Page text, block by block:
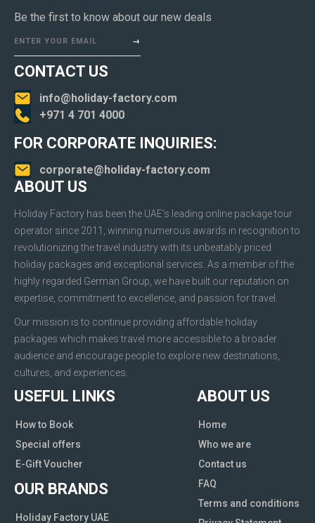
Be the first to know about our new deals
ENTER YOUR EMAIL
CONTACT US
info@holiday-factory.com
+971 4 701 4000
FOR CORPORATE INQUIRIES:
corporate@holiday-factory.com
ABOUT US
Holiday Factory has been the UAE’s leading online package tour
operator since 2011, winning numerous awards in recognition to
revolutionizing the travel industry with its unbeatably priced
holiday packages and exceptional services. As a member of the
highly regarded German Group, we have built our reputation on
expertise, commitment to excellence, and passion for travel.
Our mission is to continue providing affordable holiday
packages which makes travel more accessible to a broader
audience and encourage people to explore new destinations,
cultures, and experiences.
USEFUL LINKS
How to Book
Special offers
E-Gift Voucher
OUR BRANDS
Holiday Factory UAE
ABOUT US
Home
Who we are
Contact us
FAQ
Terms and conditions